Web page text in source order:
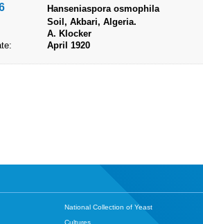
Hanseniaspora osmophila
Soil, Akbari, Algeria.
A. Klocker
April 1920
National Collection of Yeast
Cultures,